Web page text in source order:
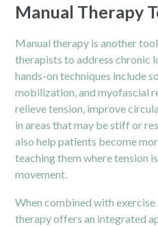
Manual Therapy
Manual therapy is another
therapists to address chronic
hands-on techniques include
mobilization, and myofascial
relieve tension, improve
in areas that may be stiff or
also help patients become
teaching them where tension
movement.
When combined with
therapy offers an integrated